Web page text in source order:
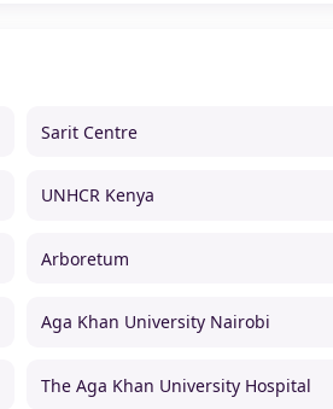
Sarit Centre
UNHCR Kenya
Arboretum
Aga Khan University Nairobi
The Aga Khan University Hospital